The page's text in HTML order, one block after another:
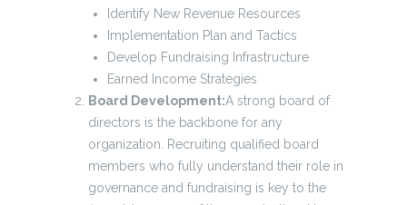
Identify New Revenue Resources
Implementation Plan and Tactics
Develop Fundraising Infrastructure
Earned Income Strategies
Board Development:A strong board of
directors is the backbone for any
organization. Recruiting qualified board
members who fully understand their role in
governance and fundraising is key to the